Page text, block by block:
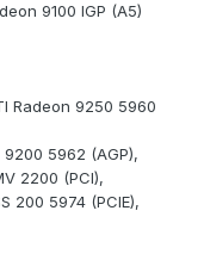
9100 IGP (A5)
Radeon 9250 5960
9200 5962 (AGP),
2200 (PCI),
200 5974 (PCIE),